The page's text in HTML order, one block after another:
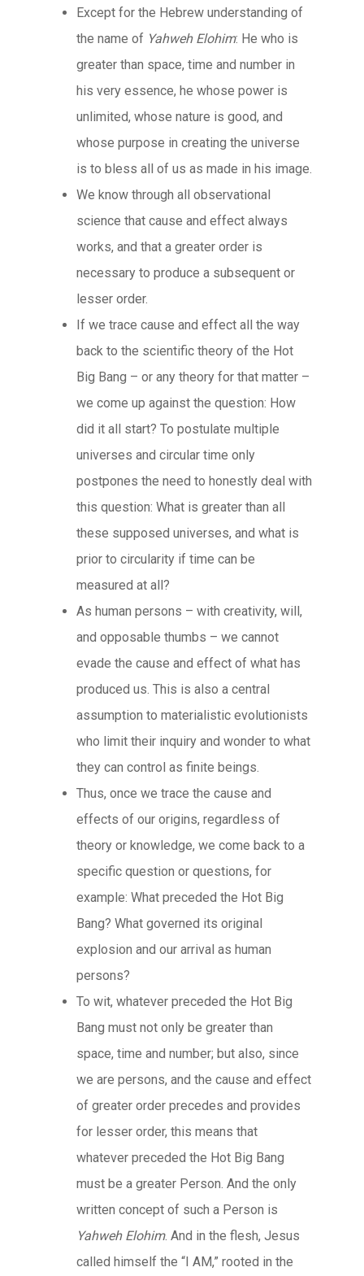
Except for the Hebrew understanding of
the name of Yahweh Elohim: He who is
greater than space, time and number in
his very essence, he whose power is
unlimited, whose nature is good, and
whose purpose in creating the universe
is to bless all of us as made in his image.
We know through all observational
science that cause and effect always
works, and that a greater order is
necessary to produce a subsequent or
lesser order.
If we trace cause and effect all the way
back to the scientific theory of the Hot
Big Bang – or any theory for that matter –
we come up against the question: How
did it all start? To postulate multiple
universes and circular time only
postpones the need to honestly deal with
this question: What is greater than all
these supposed universes, and what is
prior to circularity if time can be
measured at all?
As human persons – with creativity, will,
and opposable thumbs – we cannot
evade the cause and effect of what has
produced us. This is also a central
assumption to materialistic evolutionists
who limit their inquiry and wonder to what
they can control as finite beings.
Thus, once we trace the cause and
effects of our origins, regardless of
theory or knowledge, we come back to a
specific question or questions, for
example: What preceded the Hot Big
Bang? What governed its original
explosion and our arrival as human
persons?
To wit, whatever preceded the Hot Big
Bang must not only be greater than
space, time and number; but also, since
we are persons, and the cause and effect
of greater order precedes and provides
for lesser order, this means that
whatever preceded the Hot Big Bang
must be a greater Person. And the only
written concept of such a Person is
Yahweh Elohim. And in the flesh, Jesus
called himself the “I AM,” rooted in the